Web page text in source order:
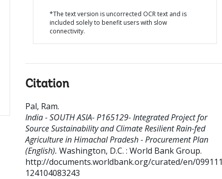
*The text version is uncorrected OCR text and is
included solely to benefit users with slow
connectivity.
Citation
Pal, Ram.
India - SOUTH ASIA- P165129- Integrated Project for
Source Sustainability and Climate Resilient Rain-fed
Agriculture in Himachal Pradesh - Procurement Plan
(English). Washington, D.C. : World Bank Group.
http://documents.worldbank.org/curated/en/099111
124104083243